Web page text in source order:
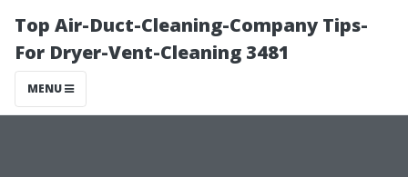
Top Air-Duct-Cleaning-Company Tips-
For Dryer-Vent-Cleaning 3481
MENU